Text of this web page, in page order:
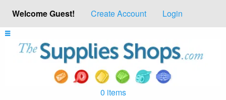
Welcome Guest! Create Account Login
0 items